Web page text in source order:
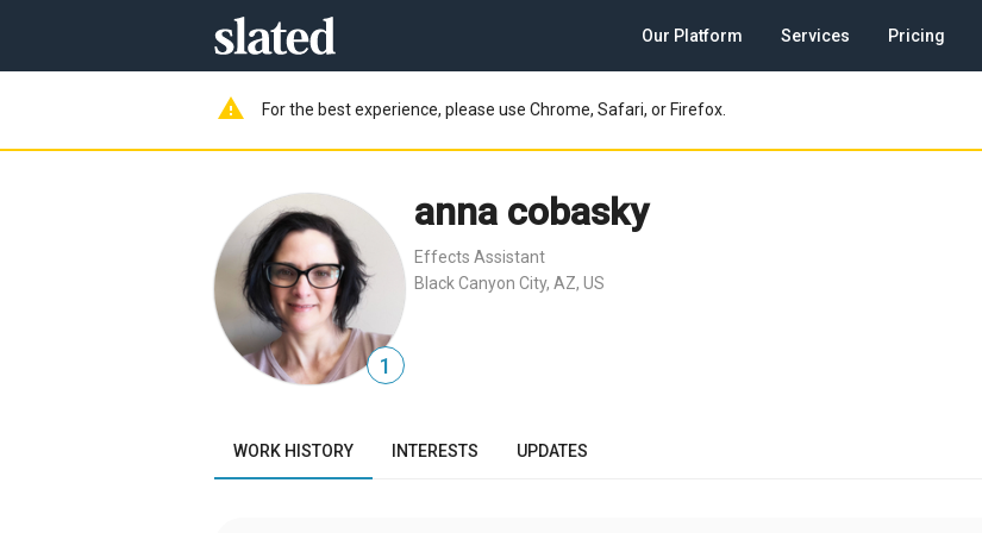
Our Platform Services Pricing
warning For the best experience, please use Chrome, Safari, or Firefox.
1
anna cobasky
Effects Assistant
Black Canyon City, AZ, US
WORK HISTORY INTERESTS UPDATES